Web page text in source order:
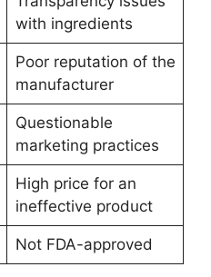
with ingredients
Poor reputation of the
manufacturer
Questionable
marketing practices
High price for an
ineffective product
Not FDA-approved